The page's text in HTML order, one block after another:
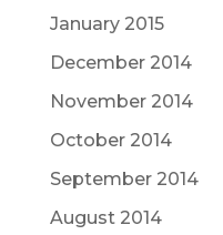
January 2015
December 2014
November 2014
October 2014
September 2014
August 2014